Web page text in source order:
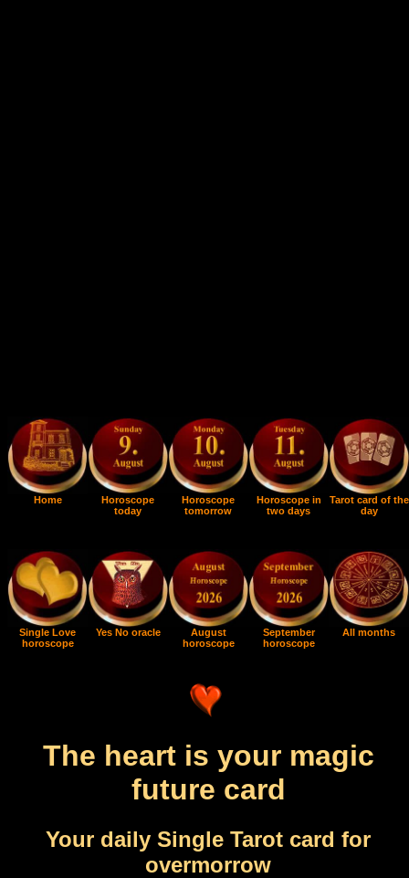
Home
Horoscope
today
Horoscope
tomorrow
Horoscope in
two days
Tarot card of the
day
Single Love
horoscope
Yes No oracle
August
horoscope
September
horoscope
All months
The heart is your magic
future card
Your daily Single Tarot card for
overmorrow